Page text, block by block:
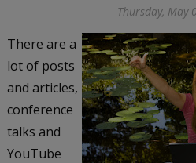
Thursday, May
There are a
lot of posts
and articles,
conference
talks and
YouTube